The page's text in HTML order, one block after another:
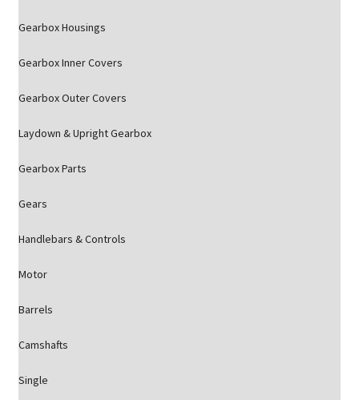
Gearbox Housings
Gearbox Inner Covers
Gearbox Outer Covers
Laydown & Upright Gearbox
Gearbox Parts
Gears
Handlebars & Controls
Motor
Barrels
Camshafts
Single